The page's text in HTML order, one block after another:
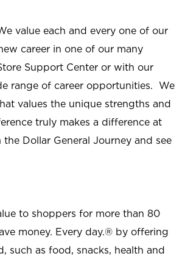
value each and every one of our
career in one of our many
Support Center or with our
range of career opportunities. We
values the unique strengths and
truly makes a difference at
Dollar General Journey and see
to shoppers for more than 80
money. Every day.® by offering
such as food, snacks, health and